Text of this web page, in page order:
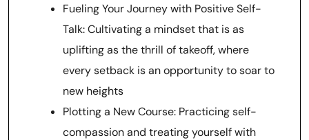
Fueling Your Journey with Positive Self-
Talk: Cultivating a mindset that is as
uplifting as the thrill of takeoff, where
every setback is an opportunity to soar to
new heights
Plotting a New Course: Practicing self-
compassion and treating yourself with